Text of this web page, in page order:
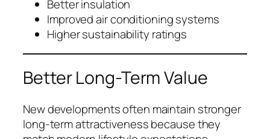
Better insulation
Improved air conditioning systems
Higher sustainability ratings
Better Long-Term Value
New developments often maintain stronger
long-term attractiveness because they